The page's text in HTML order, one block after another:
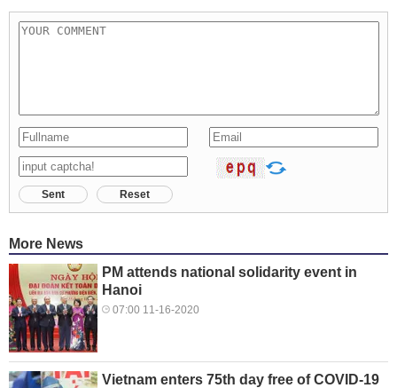
Sent Reset
More News
PM attends national solidarity event in
Hanoi
07:00 11-16-2020
Vietnam enters 75th day free of COVID-19